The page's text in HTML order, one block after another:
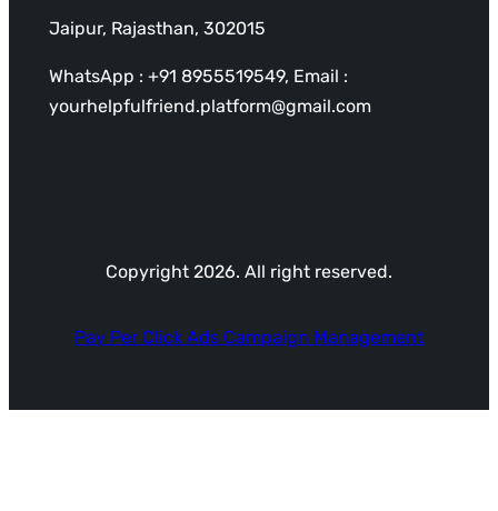
Jaipur, Rajasthan, 302015
WhatsApp : +91 8955519549, Email :
yourhelpfulfriend.platform@gmail.com
Copyright 2026. All right reserved.
Pay Per Click Ads Campaign Management